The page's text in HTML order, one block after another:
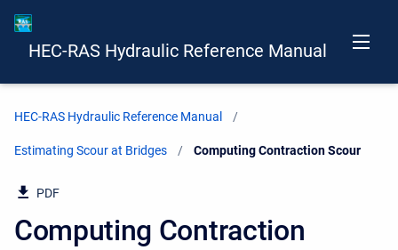
HEC-RAS Hydraulic Reference Manual
HEC-RAS Hydraulic Reference Manual
Estimating Scour at Bridges Current:
Computing Contraction Scour
PDF
Computing Contraction